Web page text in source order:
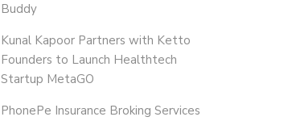
Buddy
Kunal Kapoor Partners with Ketto
Founders to Launch Healthtech
Startup MetaGO
PhonePe Insurance Broking Services